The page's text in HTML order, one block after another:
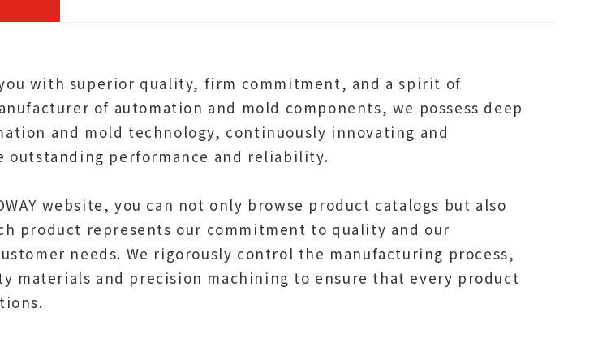
you with superior quality, firm commitment, and a spirit of
of automation and mold components, we possess deep
and mold technology, continuously innovating and
outstanding performance and reliability.
website, you can not only browse product catalogs but also
product represents our commitment to quality and our
needs. We rigorously control the manufacturing process,
materials and precision machining to ensure that every product